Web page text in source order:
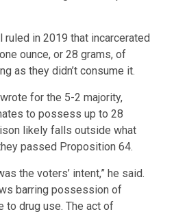
ruled in 2019 that incarcerated
ounce, or 28 grams, of
as they didn’t consume it.
for the 5-2 majority,
to possess up to 28
likely falls outside what
passed Proposition 64.
the voters’ intent,” he said.
barring possession of
to drug use. The act of